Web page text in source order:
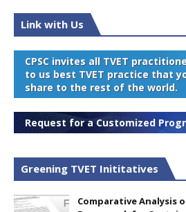
Link with Us
CPSC invites all TVET
to us best TVET practice that
share to the rest of the world.
Request for a Customized
Greening TVET Inititatives
Comparative Analysis